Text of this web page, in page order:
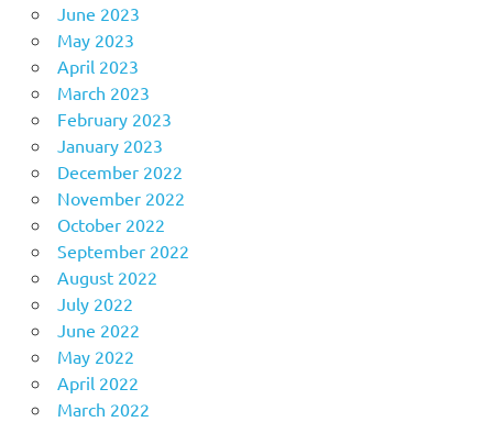
June 2023
May 2023
April 2023
March 2023
February 2023
January 2023
December 2022
November 2022
October 2022
September 2022
August 2022
July 2022
June 2022
May 2022
April 2022
March 2022